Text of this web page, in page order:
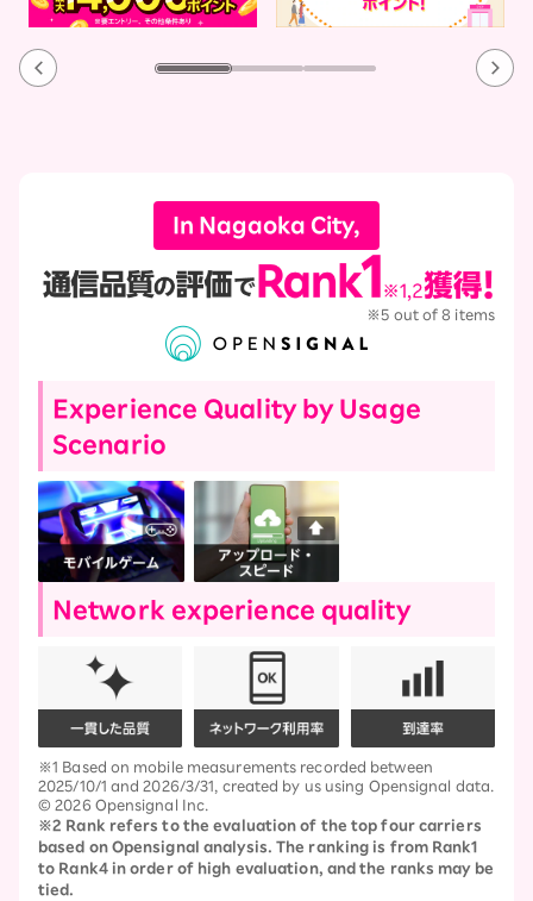
In Nagaoka City,
※5 out of 8 items
Experience Quality by Usage
Scenario
Network experience quality
※1 Based on mobile measurements recorded between
2025/10/1 and 2026/3/31, created by us using Opensignal data.
© 2026 Opensignal Inc.
※2 Rank refers to the evaluation of the top four carriers
based on Opensignal analysis. The ranking is from Rank1
to Rank4 in order of high evaluation, and the ranks may be
tied.